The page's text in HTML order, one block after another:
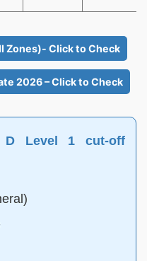
Zones)- Click to Check
2026 – Click to Check
D Level 1 cut-off